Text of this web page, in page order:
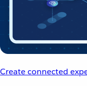
Create connected